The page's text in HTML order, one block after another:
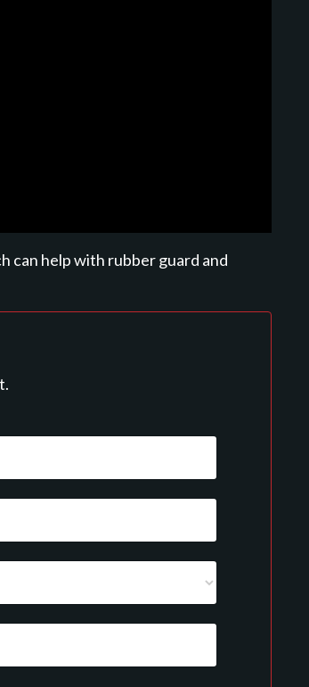
can help with rubber guard and